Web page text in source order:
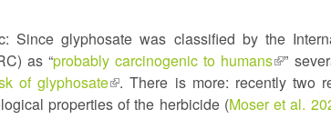
Since glyphosate was classified by the
as “probably carcinogenic to humans(link
is
external)
”
of glyphosate(link
is
. There is more: recently two
properties of the herbicide (Moser et al.